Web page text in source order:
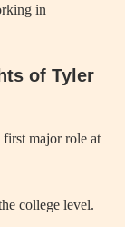
in
of Tyler
major role at
college level.